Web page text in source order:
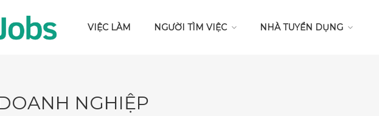
VIỆC LÀM NGƯỜI TÌM VIỆC NHÀ TUYỂN DỤNG
NGHIỆP